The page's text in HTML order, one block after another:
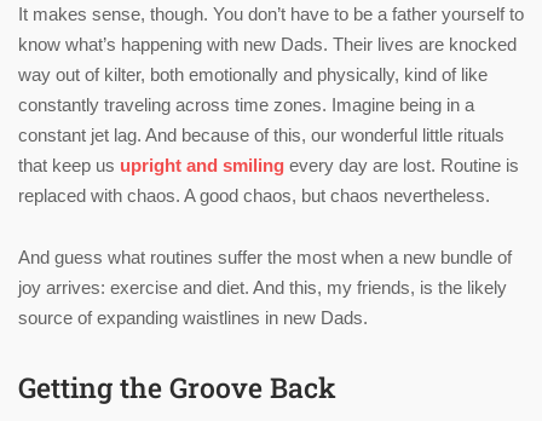
It makes sense, though. You don’t have to be a father yourself to
know what’s happening with new Dads. Their lives are knocked
way out of kilter, both emotionally and physically, kind of like
constantly traveling across time zones. Imagine being in a
constant jet lag. And because of this, our wonderful little rituals
that keep us upright and smiling every day are lost. Routine is
replaced with chaos. A good chaos, but chaos nevertheless.
And guess what routines suffer the most when a new bundle of
joy arrives: exercise and diet. And this, my friends, is the likely
source of expanding waistlines in new Dads.
Getting the Groove Back